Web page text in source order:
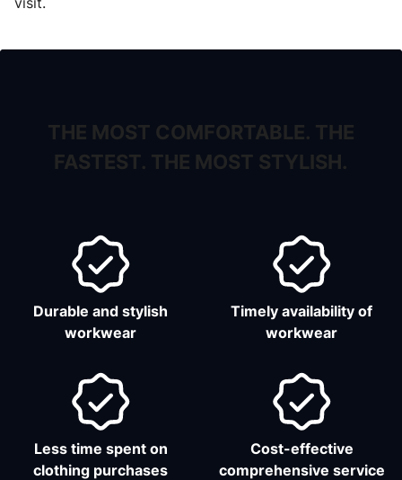
THE MOST COMFORTABLE. THE
FASTEST. THE MOST STYLISH.
Durable and stylish
workwear
Timely availability of
workwear
Less time spent on
clothing purchases
Cost-effective
comprehensive service